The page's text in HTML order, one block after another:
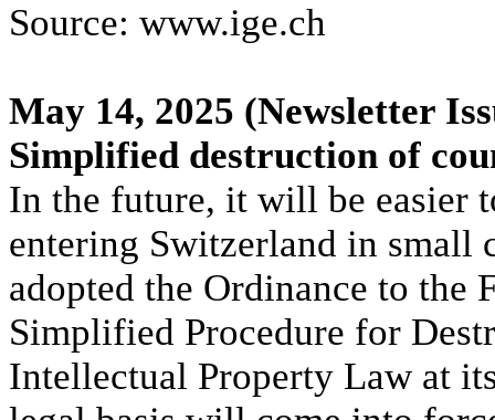
Source: www.ige.ch
May 14, 2025 (Newsletter
Simplified destruction of
In the future, it will be easier
entering Switzerland in small
adopted the Ordinance to the
Simplified Procedure for
Intellectual Property Law at